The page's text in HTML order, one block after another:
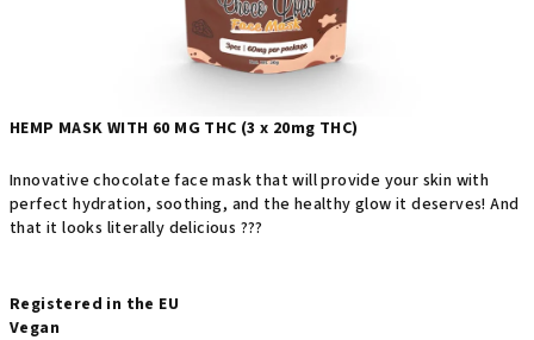
HEMP MASK WITH 60 MG THC (3 x 20mg THC)
Innovative chocolate face mask that will provide your skin with
perfect hydration, soothing, and the healthy glow it deserves! And
that it looks literally delicious ???
Registered in the EU
Vegan